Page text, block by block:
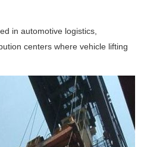
in automotive logistics,
centers where vehicle lifting